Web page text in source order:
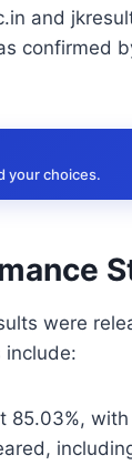
and
confirmed
your choices.
were
include: